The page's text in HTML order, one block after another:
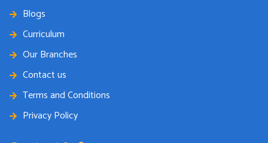
Blogs
Curriculum
Our Branches
Contact us
Terms and Conditions
Privacy Policy